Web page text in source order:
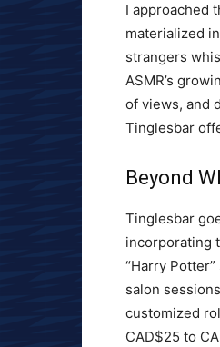
I approached
materialized
strangers
ASMR’s
of views, and
Tinglesbar
Beyond
Tinglesbar
incorporating
“Harry
salon
customized
CAD$25 to